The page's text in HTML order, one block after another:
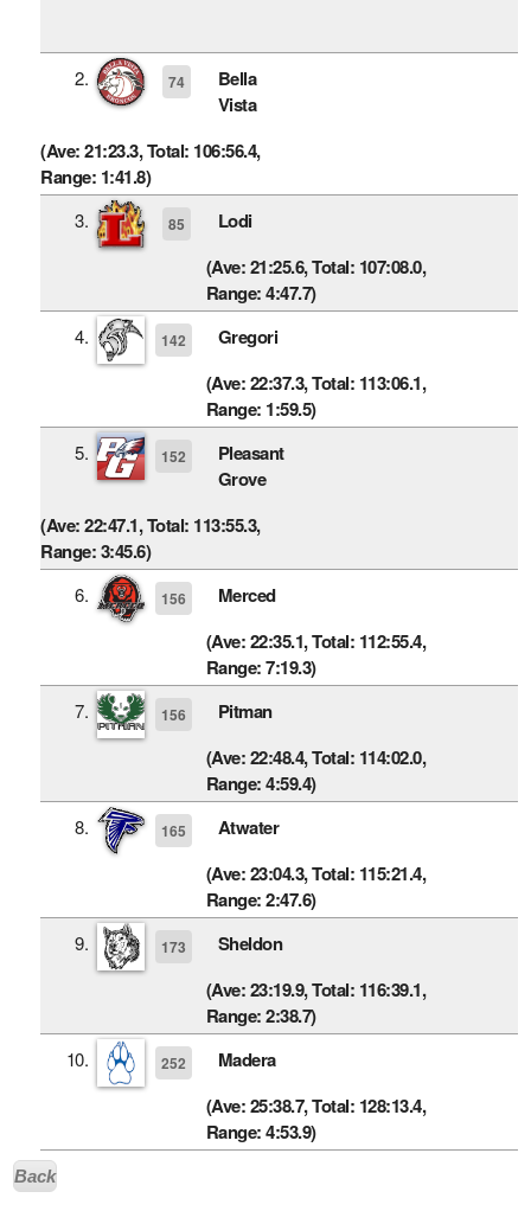
2. 74
Bella
Vista
(Ave: 21:23.3, Total: 106:56.4,
Range: 1:41.8)
3. 85
Lodi
(Ave: 21:25.6, Total: 107:08.0,
Range: 4:47.7)
4. 142
Gregori
(Ave: 22:37.3, Total: 113:06.1,
Range: 1:59.5)
5. 152
Pleasant
Grove
(Ave: 22:47.1, Total: 113:55.3,
Range: 3:45.6)
6. 156
Merced
(Ave: 22:35.1, Total: 112:55.4,
Range: 7:19.3)
7. 156
Pitman
(Ave: 22:48.4, Total: 114:02.0,
Range: 4:59.4)
8. 165
Atwater
(Ave: 23:04.3, Total: 115:21.4,
Range: 2:47.6)
9. 173
Sheldon
(Ave: 23:19.9, Total: 116:39.1,
Range: 2:38.7)
10. 252
Madera
(Ave: 25:38.7, Total: 128:13.4,
Range: 4:53.9)
Back